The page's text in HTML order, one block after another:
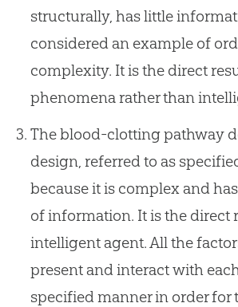
structurally, has little
considered an example of
complexity. It is the direct
phenomena rather than
The blood-clotting pathway
design, referred to as
because it is complex and
of information. It is the direct
intelligent agent. All the
present and interact with
specified manner in order for